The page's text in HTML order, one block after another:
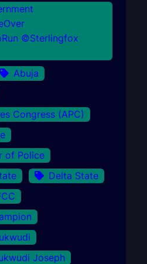
©Sterlingfox
Abuja
Congress (APC)
of Police
Delta State
Joseph